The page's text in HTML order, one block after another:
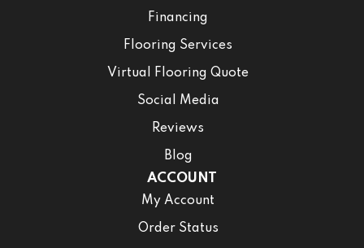
Financing
Flooring Services
Virtual Flooring Quote
Social Media
Reviews
Blog
ACCOUNT
My Account
Order Status